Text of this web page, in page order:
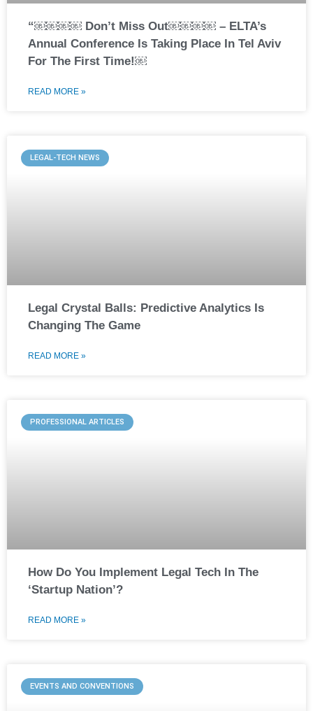
“￼￼￼￼ Don’t Miss Out￼￼￼￼ – ELTA’s
Annual Conference Is Taking Place In Tel Aviv
For The First Time!￼
READ MORE »
LEGAL-TECH NEWS
Legal Crystal Balls: Predictive Analytics Is
Changing The Game
READ MORE »
PROFESSIONAL ARTICLES
How Do You Implement Legal Tech In The
‘Startup Nation’?
READ MORE »
EVENTS AND CONVENTIONS